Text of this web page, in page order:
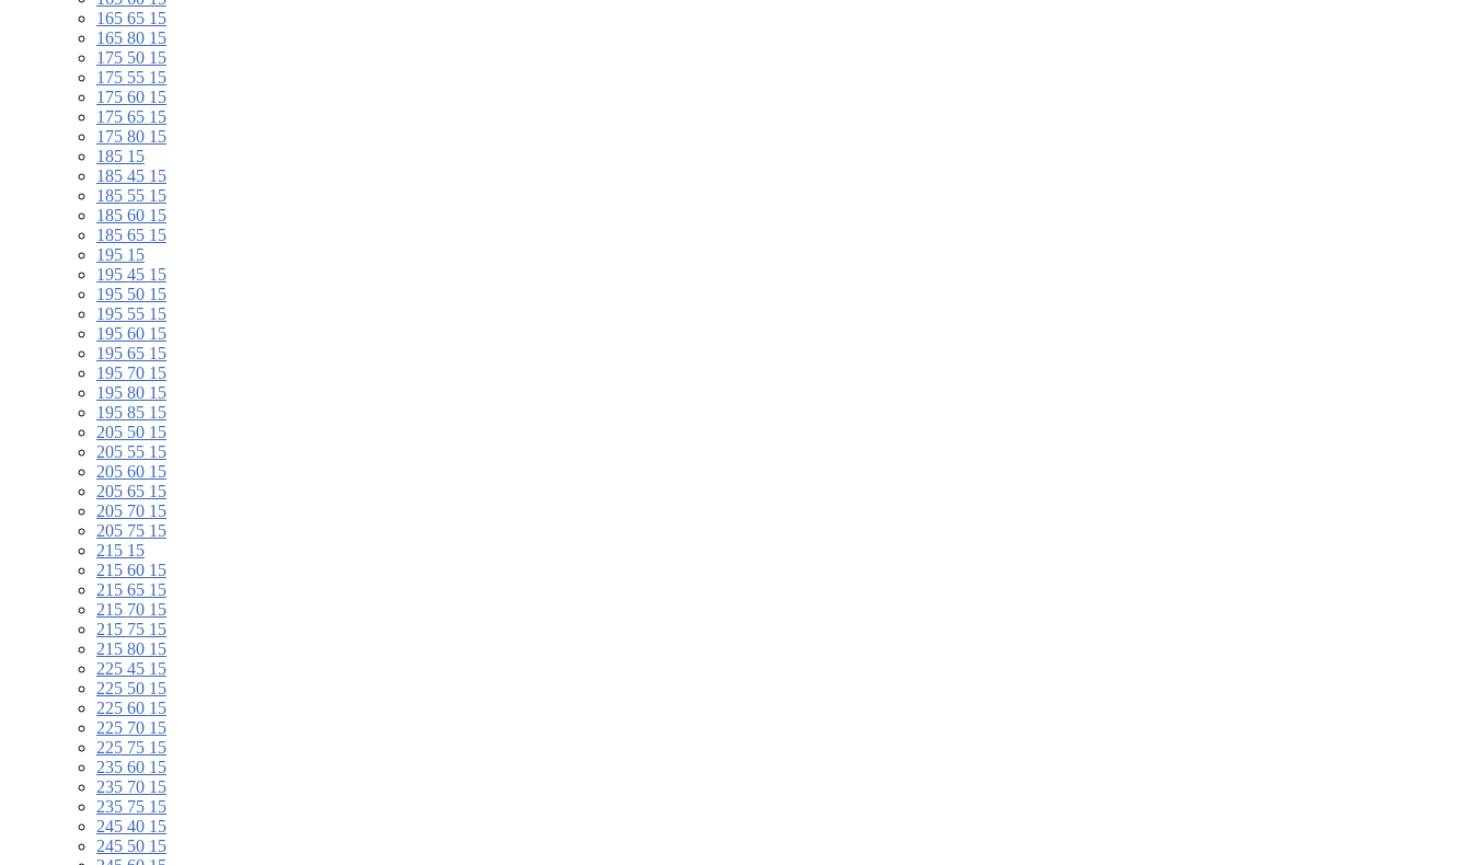
165 65 15
165 80 15
175 50 15
175 55 15
175 60 15
175 65 15
175 80 15
185 15
185 45 15
185 55 15
185 60 15
185 65 15
195 15
195 45 15
195 50 15
195 55 15
195 60 15
195 65 15
195 70 15
195 80 15
195 85 15
205 50 15
205 55 15
205 60 15
205 65 15
205 70 15
205 75 15
215 15
215 60 15
215 65 15
215 70 15
215 75 15
215 80 15
225 45 15
225 50 15
225 60 15
225 70 15
225 75 15
235 60 15
235 70 15
235 75 15
245 40 15
245 50 15